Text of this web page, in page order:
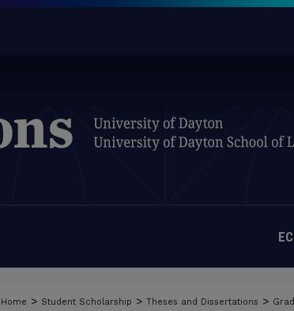
Home > Student Scholarship > Theses and Dissertations >